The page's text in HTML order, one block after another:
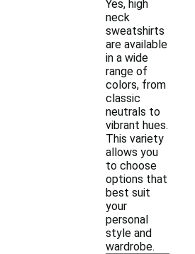
Yes, high
neck
sweatshirts
are available
in a wide
range of
colors, from
classic
neutrals to
vibrant hues.
This variety
allows you
to choose
options that
best suit
your
personal
style and
wardrobe.